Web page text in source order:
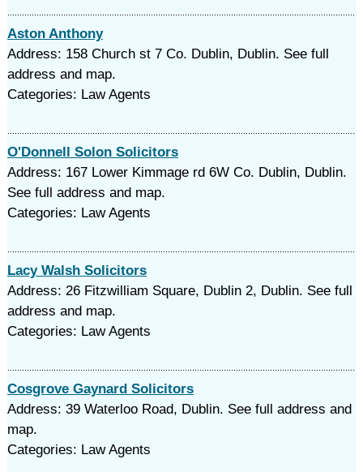
Aston Anthony
Address: 158 Church st 7 Co. Dublin, Dublin. See full
address and map.
Categories: Law Agents
O'Donnell Solon Solicitors
Address: 167 Lower Kimmage rd 6W Co. Dublin, Dublin.
See full address and map.
Categories: Law Agents
Lacy Walsh Solicitors
Address: 26 Fitzwilliam Square, Dublin 2, Dublin. See full
address and map.
Categories: Law Agents
Cosgrove Gaynard Solicitors
Address: 39 Waterloo Road, Dublin. See full address and
map.
Categories: Law Agents